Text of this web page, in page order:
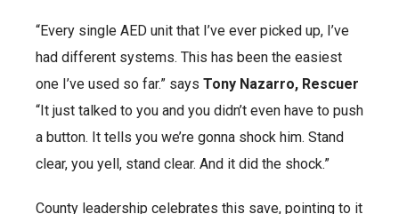
“Every single AED unit that I’ve ever picked up, I’ve
had different systems. This has been the easiest
one I’ve used so far.” says Tony Nazarro, Rescuer
“It just talked to you and you didn’t even have to push
a button. It tells you we’re gonna shock him. Stand
clear, you yell, stand clear. And it did the shock.”
County leadership celebrates this save, pointing to it